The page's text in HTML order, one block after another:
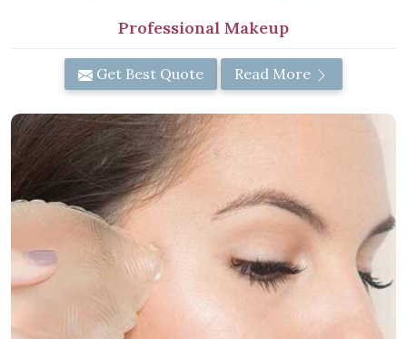
Professional Makeup
Get Best Quote Read More